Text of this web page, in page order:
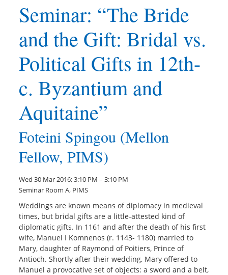
Seminar: “The Bride
and the Gift: Bridal vs.
Political Gifts in 12th-
c. Byzantium and
Aquitaine”
Foteini Spingou (Mellon
Fellow, PIMS)
Wed 30 Mar 2016; 3:10 PM – 3:10 PM
Seminar Room A, PIMS
Weddings are known means of diplomacy in medieval
times, but bridal gifts are a little-attested kind of
diplomatic gifts. In 1161 and after the death of his first
wife, Manuel I Komnenos (r. 1143- 1180) married to
Mary, daughter of Raymond of Poitiers, Prince of
Antioch. Shortly after their wedding, Mary offered to
Manuel a provocative set of objects: a sword and a belt,